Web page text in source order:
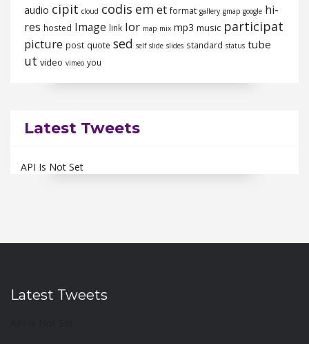
audio cipit cloud codis em et format gallery gmap google hi-
res hosted Image link lor map mix mp3 music participat
picture post quote sed self slide slides standard status tube
ut video vimeo you
Latest Tweets
API Is Not Set
Latest Tweets